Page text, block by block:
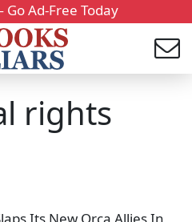
Ad-Free Today
rights